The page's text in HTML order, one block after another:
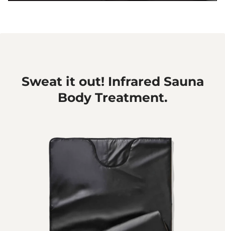
Sweat it out! Infrared Sauna
Body Treatment.